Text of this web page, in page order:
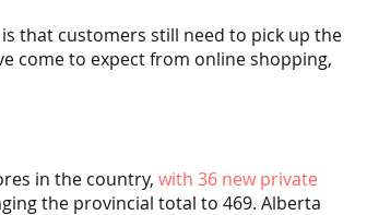
that customers still need to pick up the
come to expect from online shopping,
in the country, with 36 new private
the provincial total to 469. Alberta